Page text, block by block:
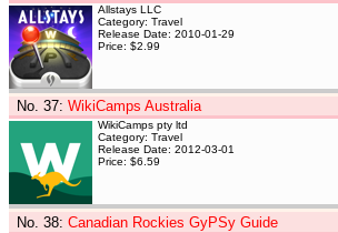
Allstays LLC
Category: Travel
Release Date: 2010-01-29
Price: $2.99
No. 37: WikiCamps Australia
WikiCamps pty ltd
Category: Travel
Release Date: 2012-03-01
Price: $6.59
No. 38: Canadian Rockies GyPSy Guide